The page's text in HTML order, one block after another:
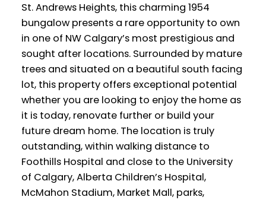
St. Andrews Heights, this charming 1954
bungalow presents a rare opportunity to own
in one of NW Calgary’s most prestigious and
sought after locations. Surrounded by mature
trees and situated on a beautiful south facing
lot, this property offers exceptional potential
whether you are looking to enjoy the home as
it is today, renovate further or build your
future dream home. The location is truly
outstanding, within walking distance to
Foothills Hospital and close to the University
of Calgary, Alberta Children’s Hospital,
McMahon Stadium, Market Mall, parks,